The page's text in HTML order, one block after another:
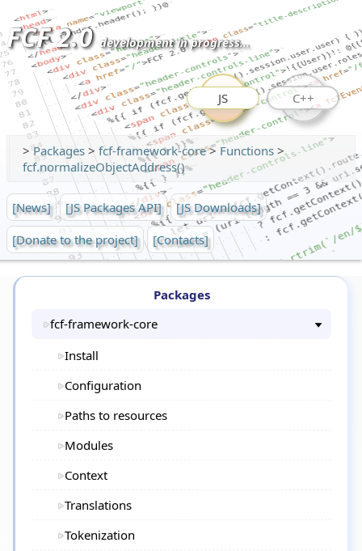
FCF 2.0development in progress...
JS C++
>Packages > fcf-framework-core> Functions >
fcf.normalizeObjectAddress()
[News] [JS Packages API]
[JS Downloads]
[Donate to the project]
[Contacts]
Packages
fcf-framework-core
Install
Configuration
Paths to resources
Modules
Context
Translations
Tokenization